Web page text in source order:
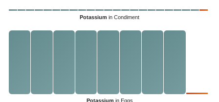
Potassium in Condiment
Potassium in Eggs